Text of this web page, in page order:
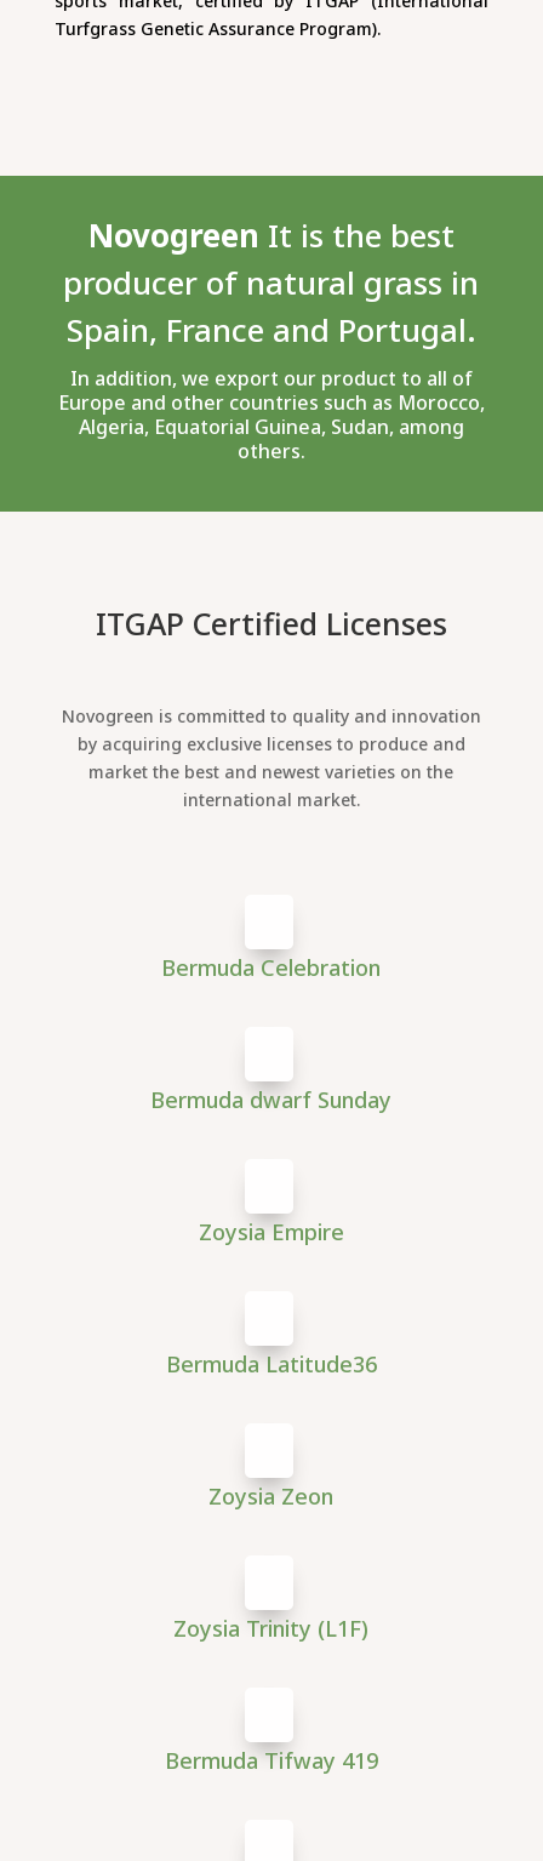
Turfgrass Genetic Assurance Program).
Novogreen It is the best
producer of natural grass in
Spain, France and Portugal.
In addition, we export our product to all of
Europe and other countries such as Morocco,
Algeria, Equatorial Guinea, Sudan, among
others.
ITGAP Certified Licenses
Novogreen is committed to quality and innovation
by acquiring exclusive licenses to produce and
market the best and newest varieties on the
international market.
Bermuda Celebration
Bermuda dwarf Sunday
Zoysia Empire
Bermuda Latitude36
Zoysia Zeon
Zoysia Trinity (L1F)
Bermuda Tifway 419